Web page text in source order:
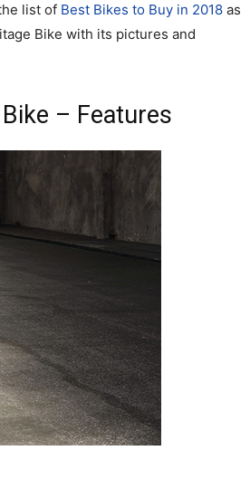
list of Best Bikes to Buy in 2018 as
Bike with its pictures and
– Features